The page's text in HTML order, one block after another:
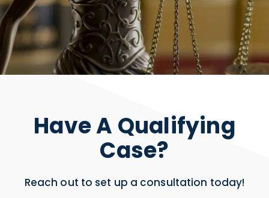
Have A Qualifying
Case?
Reach out to set up a consultation today!